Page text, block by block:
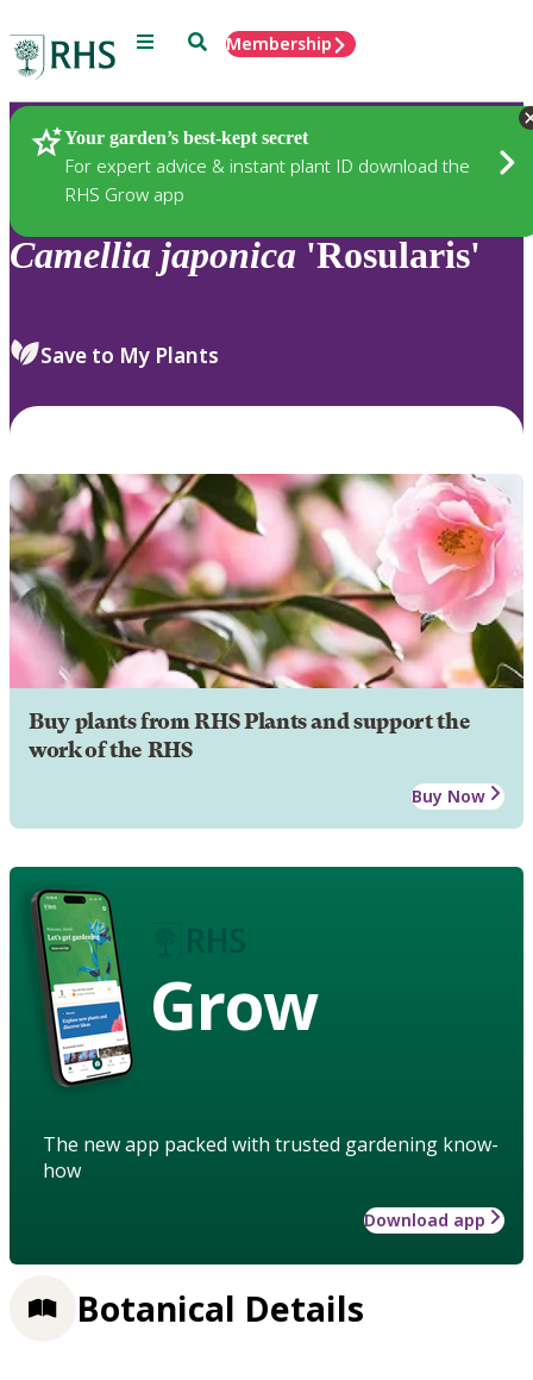
Menu SearchMembership
Your garden’s best-kept secret
For expert advice & instant plant ID download the
RHS Grow app
Plants
Camellia japonica 'Rosularis'
Save to My Plants
Buy plants from RHS Plants and support the
work of the RHS
Buy Now
Grow
The new app packed with trusted gardening know-
how
Download app
Botanical Details